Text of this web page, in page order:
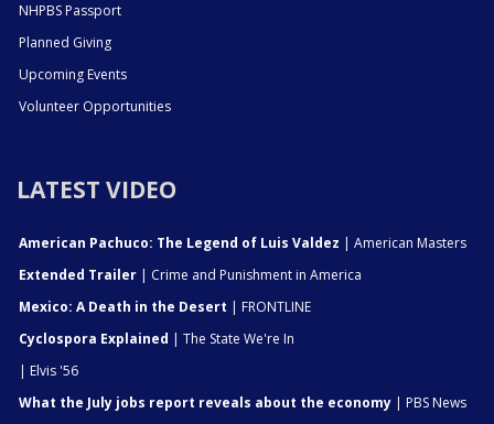
NHPBS Passport
Planned Giving
Upcoming Events
Volunteer Opportunities
LATEST VIDEO
American Pachuco: The Legend of Luis Valdez | American Masters
Extended Trailer | Crime and Punishment in America
Mexico: A Death in the Desert | FRONTLINE
Cyclospora Explained | The State We're In
| Elvis '56
What the July jobs report reveals about the economy | PBS News